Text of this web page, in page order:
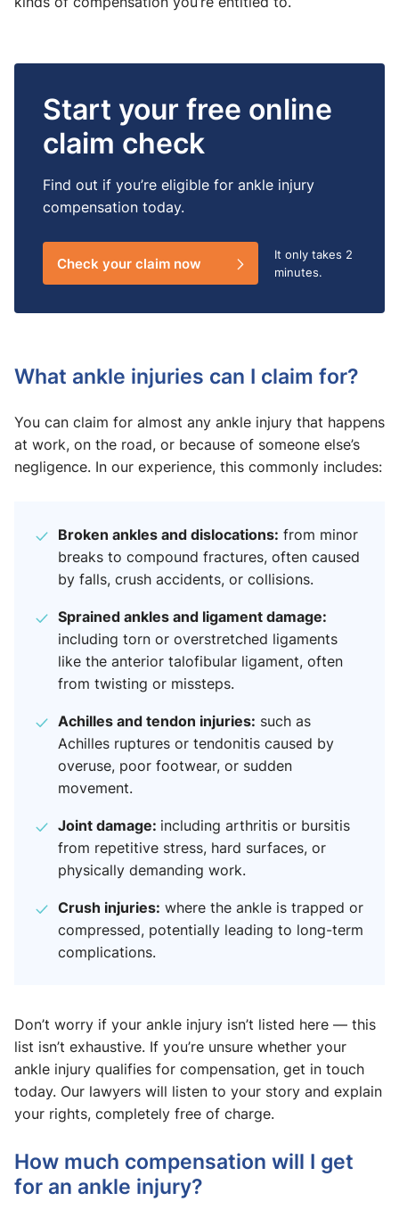
Start your free online
claim check
Find out if you’re eligible for ankle injury
compensation today.
Check your claim now It only takes 2
minutes.
What ankle injuries can I claim for?
You can claim for almost any ankle injury that happens
at work, on the road, or because of someone else’s
negligence. In our experience, this commonly includes:
Broken ankles and dislocations: from minor
breaks to compound fractures, often caused
by falls, crush accidents, or collisions.
Sprained ankles and ligament damage:
including torn or overstretched ligaments
like the anterior talofibular ligament, often
from twisting or missteps.
Achilles and tendon injuries: such as
Achilles ruptures or tendonitis caused by
overuse, poor footwear, or sudden
movement.
Joint damage: including arthritis or bursitis
from repetitive stress, hard surfaces, or
physically demanding work.
Crush injuries: where the ankle is trapped or
compressed, potentially leading to long-term
complications.
Don’t worry if your ankle injury isn’t listed here — this
list isn’t exhaustive. If you’re unsure whether your
ankle injury qualifies for compensation, get in touch
today. Our lawyers will listen to your story and explain
your rights, completely free of charge.
How much compensation will I get
for an ankle injury?